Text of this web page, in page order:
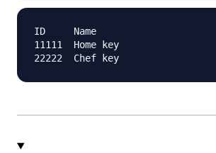
ID     Name
11111  Home key